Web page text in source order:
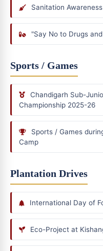
Sanitation
"Say No to Drugs
Sports / Games
Chandigarh Sub-
Championship 2025-26
Sports / Games
Camp
Plantation Drives
International Day of
Eco-Project at